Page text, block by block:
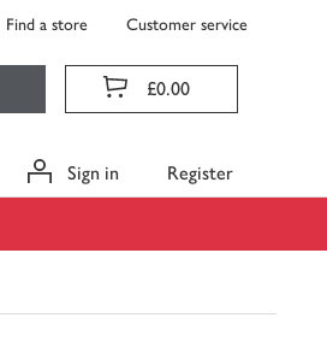
Find a store Customer service
£0.00
Sign in Register